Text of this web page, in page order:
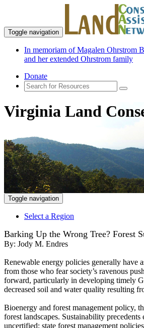
Toggle navigation
In memoriam of Magalen Ohrstrom
and her extended Ohrstrom family
Donate
Virginia Land
Toggle navigation
Select a Region
Barking Up the Wrong Tree? Forest
By: Jody M. Endres
Renewable energy policies generally have
from those who fear society’s ravenous
forward, particularly in developing timely
decreased soil and water quality resulting
Bioenergy and forest management policy,
forest landscapes. Sustainability
uncertified; state forest management